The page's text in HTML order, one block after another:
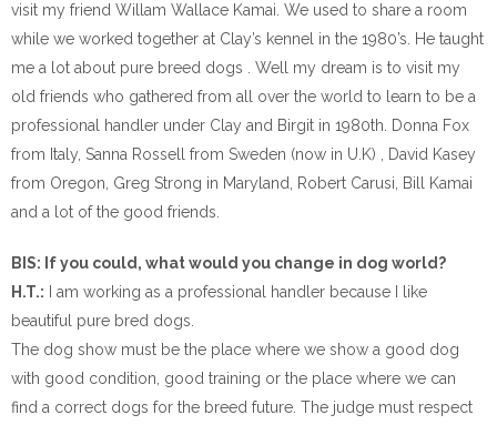
visit my friend Willam Wallace Kamai. We used to share a room
while we worked together at Clay’s kennel in the 1980’s. He taught
me a lot about pure breed dogs . Well my dream is to visit my
old friends who gathered from all over the world to learn to be a
professional handler under Clay and Birgit in 1980th. Donna Fox
from Italy, Sanna Rossell from Sweden (now in U.K) , David Kasey
from Oregon, Greg Strong in Maryland, Robert Carusi, Bill Kamai
and a lot of the good friends.
BIS: If you could, what would you change in dog world?
H.T.: I am working as a professional handler because I like
beautiful pure bred dogs.
The dog show must be the place where we show a good dog
with good condition, good training or the place where we can
find a correct dogs for the breed future. The judge must respect